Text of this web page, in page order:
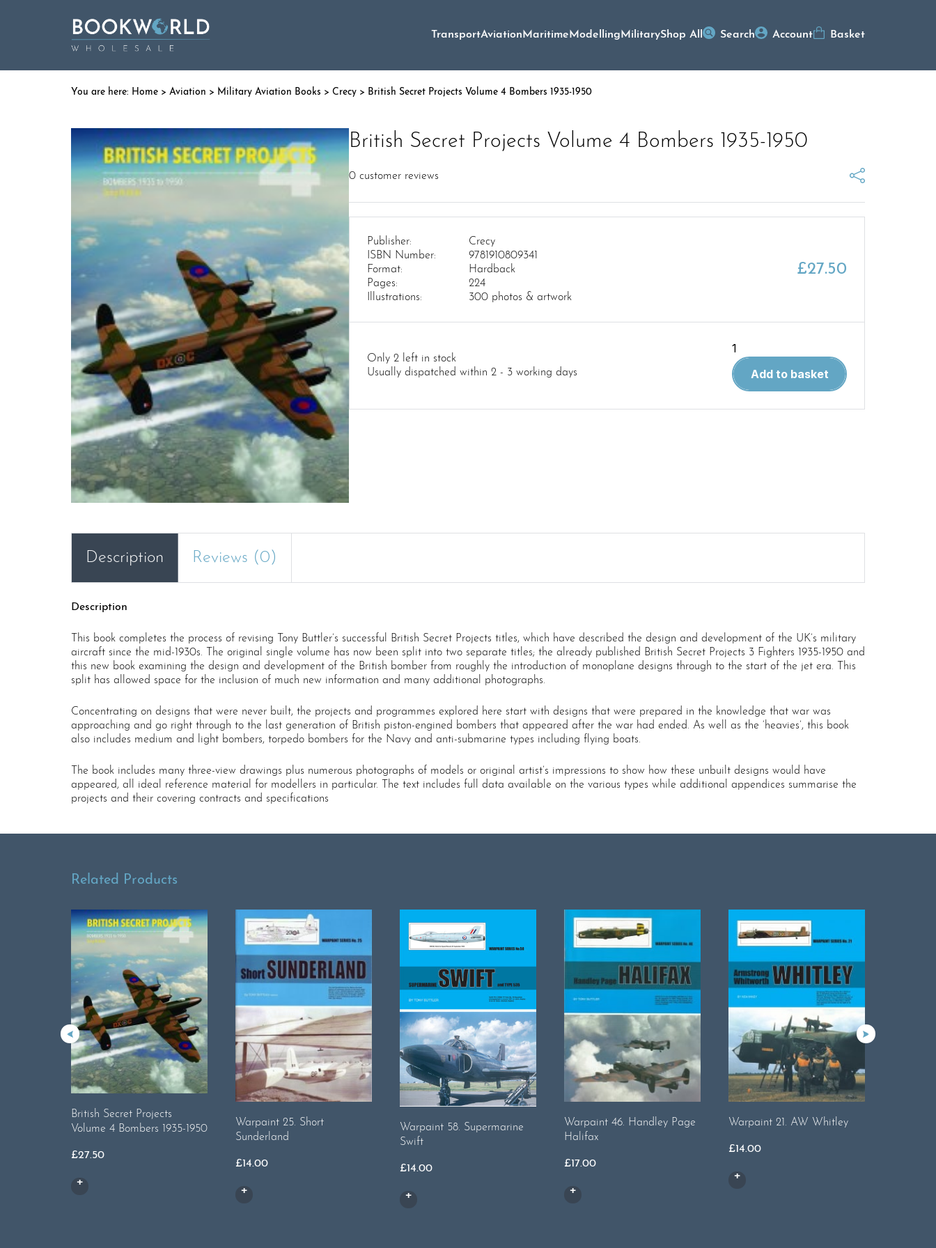
TransportAviationMaritimeModellingMilitaryShop All Search Account Basket
Home > Aviation > Military Aviation Books > Crecy > British Secret Projects Volume 4 Bombers 1935-1950
British Secret Projects Volume 4 Bombers 1935-1950
0 customer reviews
Publisher:
Crecy
ISBN Number:
9781910809341
Format:
Hardback
Pages:
224
Illustrations:
300 photos & artwork
£27.50
Only 2 left in stock
Usually dispatched within 2 - 3 working days
British
Secret
Projects
4
Add to basket
Description Reviews (0)
Description
This book completes the process of revising Tony Buttler’s successful British Secret Projects titles, which have described the design and development of the UK’s military
aircraft since the mid-1930s. The original single volume has now been split into two separate titles; the already published British Secret Projects 3 Fighters 1935-1950 and
this new book examining the design and development of the British bomber from roughly the introduction of monoplane designs through to the start of the jet era. This
split has allowed space for the inclusion of much new information and many additional photographs.
Concentrating on designs that were never built, the projects and programmes explored here start with designs that were prepared in the knowledge that war was
approaching and go right through to the last generation of British piston-engined bombers that appeared after the war had ended. As well as the ‘heavies’, this book
also includes medium and light bombers, torpedo bombers for the Navy and anti-submarine types including flying boats.
The book includes many three-view drawings plus numerous photographs of models or original artist’s impressions to show how these unbuilt designs would have
appeared, all ideal reference material for modellers in particular. The text includes full data available on the various types while additional appendices summarise the
projects and their covering contracts and specifications
Related Products
British Secret Projects
Volume 4 Bombers 1935-1950
£27.50
Warpaint 25. Short
Sunderland
£14.00
Warpaint 58. Supermarine
Swift
£14.00
Warpaint 46. Handley Page
Halifax
£17.00
Warpaint 21. AW Whitley
£14.00